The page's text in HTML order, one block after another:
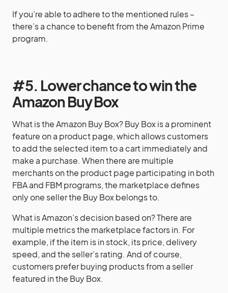
If you’re able to adhere to the mentioned rules –
there’s a chance to benefit from the Amazon Prime
program.
#5. Lower chance to win the
Amazon Buy Box
What is the Amazon Buy Box? Buy Box is a prominent
feature on a product page, which allows customers
to add the selected item to a cart immediately and
make a purchase. When there are multiple
merchants on the product page participating in both
FBA and FBM programs, the marketplace defines
only one seller the Buy Box belongs to.
What is Amazon’s decision based on? There are
multiple metrics the marketplace factors in. For
example, if the item is in stock, its price, delivery
speed, and the seller’s rating. And of course,
customers prefer buying products from a seller
featured in the Buy Box.